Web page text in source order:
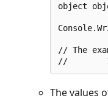
object
// The
The values